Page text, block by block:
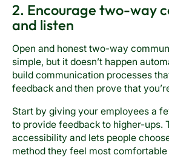
2. Encourage two-way
and listen
Open and honest two-way
simple, but it doesn’t happen
build communication processes
feedback and then prove that
Start by giving your employees a
to provide feedback to higher-ups.
accessibility and lets people
method they feel most